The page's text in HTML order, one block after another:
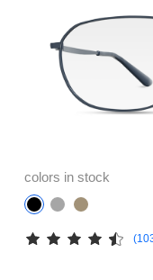
colors in stock